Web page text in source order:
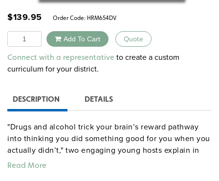
$139.95 Order Code: HRM654DV
Quantity Add To Cart Quote
Alternative:
Connect with a representative to create a custom
curriculum for your district.
DESCRIPTION DETAILS
"Drugs and alcohol trick your brain’s reward pathway
into thinking you did something good for you when you
actually didn’t," two engaging young hosts explain in
these succinct videos. Using science, stories from real
Read More